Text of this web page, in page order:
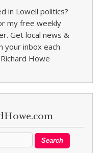
in Lowell politics?
my free weekly
Get local news &
your inbox each
Howe